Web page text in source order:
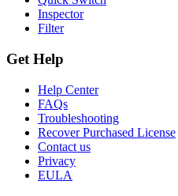
Inspector
Filter
Get Help
Help Center
FAQs
Troubleshooting
Recover Purchased License
Contact us
Privacy
EULA